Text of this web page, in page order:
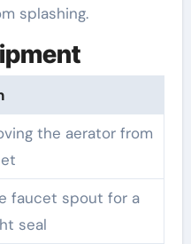
splashing.
the aerator from
faucet spout for a
seal